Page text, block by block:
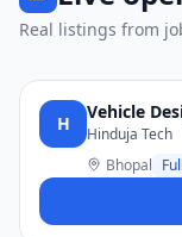
Real listings from
H
Vehicle
Hinduja Tech
Bhopal